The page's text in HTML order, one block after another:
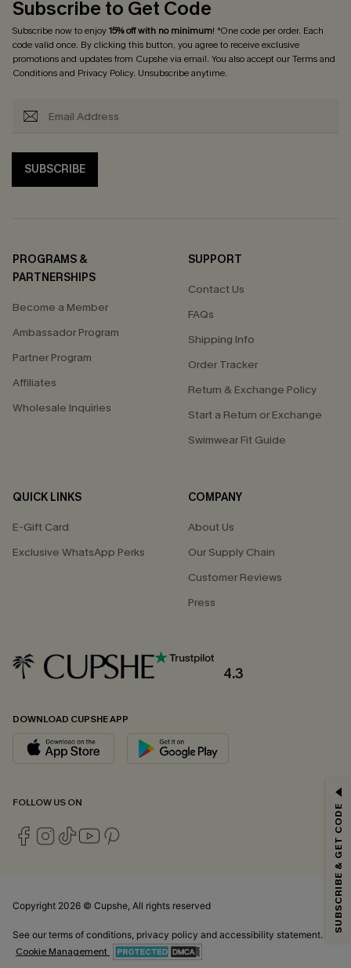
Subscribe to Get Code
Subscribe now to enjoy15% off with no minimum! *One code per order. Each
code valid once. By clicking this button, you agree to receive exclusive
promotions and updates from Cupshe via email. You also accept ourTerms and
Conditionsand Privacy Policy. Unsubscribe anytime.
SUBSCRIBE
PROGRAMS &
PARTNERSHIPS
Become a Member
Ambassador Program
Partner Program
Affiliates
Wholesale Inquiries
SUPPORT
Contact Us
FAQs
Shipping Info
Order Tracker
Return & Exchange Policy
Start a Return or Exchange
Swimwear Fit Guide
QUICK LINKS
E-Gift Card
Exclusive WhatsApp Perks
COMPANY
About Us
Our Supply Chain
Customer Reviews
Press
4.3
DOWNLOAD CUPSHE APP
FOLLOW US ON
Copyright 2026 © Cupshe, All rights reserved
See our terms of conditions, privacy policy and accessibility statement.
Cookie Management
Email Subscribers Get 15% Off No Min.
*One code per order. Each code valid once.
By clicking this button, you agree to receive exclusive promotions and
andPrivacy Policy. Unsubscribe anytime.
SUBSCRIBE & GET CODE